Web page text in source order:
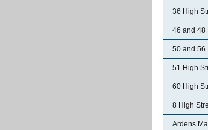
36 High
46 and 48
50 and 56
51 High
60 High
8 High
Ardens